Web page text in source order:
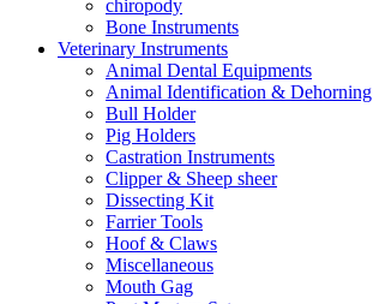
chiropody
Bone Instruments
Veterinary Instruments
Animal Dental Equipments
Animal Identification & Dehorning
Bull Holder
Pig Holders
Castration Instruments
Clipper & Sheep sheer
Dissecting Kit
Farrier Tools
Hoof & Claws
Miscellaneous
Mouth Gag